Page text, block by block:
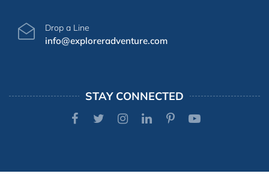
Drop a Line
info@exploreradventure.com
STAY CONNECTED